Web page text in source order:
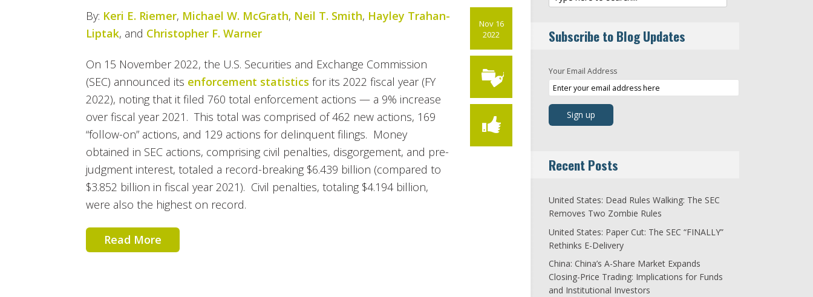
Nov 16
2022
By: Keri E. Riemer, Michael W. McGrath, Neil T. Smith, Hayley Trahan-
Liptak, and Christopher F. Warner
On 15 November 2022, the U.S. Securities and Exchange Commission
(SEC) announced its enforcement statistics for its 2022 fiscal year (FY
2022), noting that it filed 760 total enforcement actions — a 9% increase
over fiscal year 2021. This total was comprised of 462 new actions, 169
“follow-on” actions, and 129 actions for delinquent filings. Money
obtained in SEC actions, comprising civil penalties, disgorgement, and pre-
judgment interest, totaled a record-breaking $6.439 billion (compared to
$3.852 billion in fiscal year 2021). Civil penalties, totaling $4.194 billion,
were also the highest on record.
Read More
Subscribe to Blog Updates
Your Email Address
Recent Posts
United States: Dead Rules Walking: The SEC
Removes Two Zombie Rules
United States: Paper Cut: The SEC “FINALLY”
Rethinks E-Delivery
China: China’s A-Share Market Expands
Closing-Price Trading: Implications for Funds
and Institutional Investors